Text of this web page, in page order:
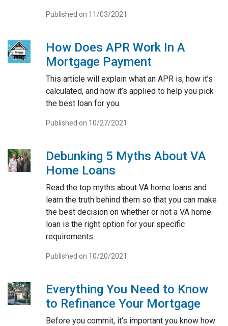
Published on 11/03/2021
How Does APR Work In A
Mortgage Payment
This article will explain what an APR is, how it’s
calculated, and how it’s applied to help you pick
the best loan for you.
Published on 10/27/2021
Debunking 5 Myths About VA
Home Loans
Read the top myths about VA home loans and
learn the truth behind them so that you can make
the best decision on whether or not a VA home
loan is the right option for your specific
requirements.
Published on 10/20/2021
Everything You Need to Know
to Refinance Your Mortgage
Before you commit, it’s important you know how